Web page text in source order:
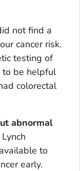
not find a
cancer risk.
testing of
to be helpful
colorectal
abnormal
to
early.